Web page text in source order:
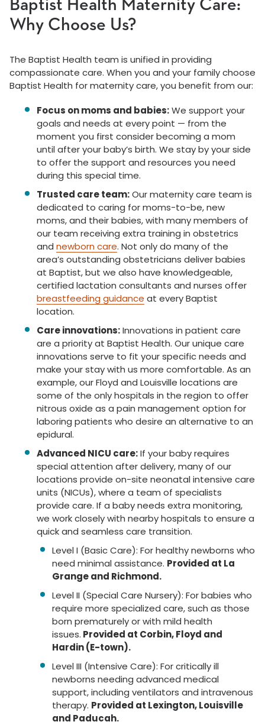
Baptist Health Maternity Care:
Why Choose Us?
The Baptist Health team is unified in providing
compassionate care. When you and your family choose
Baptist Health for maternity care, you benefit from our:
Focus on moms and babies:We support your
goals and needs at every point — from the
moment you first consider becoming a mom
until after your baby’s birth. We stay by your side
to offer the support and resources you need
during this special time.
Trusted care team:Our maternity care team is
dedicated to caring for moms-to-be, new
moms, and their babies, with many members of
our team receiving extra training in obstetrics
and newborn care. Not only do many of the
area’s outstanding obstetricians deliver babies
at Baptist, but we also have knowledgeable,
certified lactation consultants and nurses offer
breastfeeding guidance at every Baptist
location.
Care innovations:Innovations in patient care
are a priority at Baptist Health. Our unique care
innovations serve to fit your specific needs and
make your stay with us more comfortable. As an
example, our Floyd and Louisville locations are
some of the only hospitals in the region to offer
nitrous oxide as a pain management option for
laboring patients who desire an alternative to an
epidural.
Advanced NICU care:If your baby requires
special attention after delivery, many of our
locations provide on-site neonatal intensive care
units (NICUs), where a team of specialists
provide care. If a baby needs extra monitoring,
we work closely with nearby hospitals to ensure a
quick and seamless care transition.
Level I (Basic Care): For healthy newborns who
need minimal assistance. Provided at La
Grange and Richmond.
Level II (Special Care Nursery): For babies who
require more specialized care, such as those
born prematurely or with mild health
issues. Provided at Corbin, Floyd and
Hardin (E-town).
Level III (Intensive Care): For critically ill
newborns needing advanced medical
support, including ventilators and intravenous
therapy. Provided at Lexington, Louisville
and Paducah.